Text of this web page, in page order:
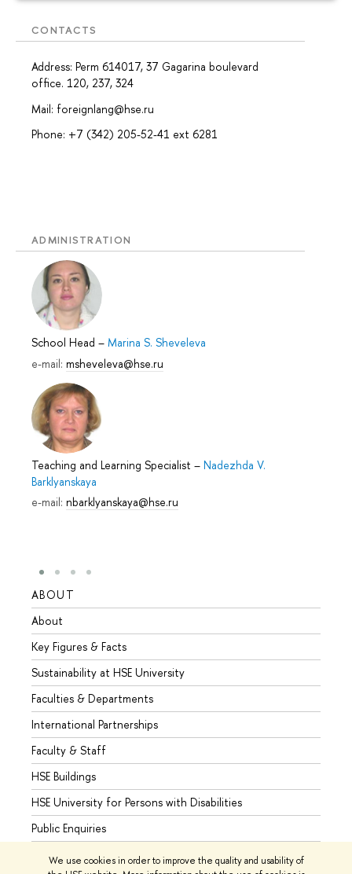
We use cookies in order to improve the quality and usability of
CONTACTS
Address: Perm 614017, 37 Gagarina boulevard
office. 120, 237, 324
Mail: foreignlang@hse.ru
Phone: +7 (342) 205-52-41 ext 6281
ADMINISTRATION
School Head – Marina S. Sheveleva
e-mail: msheveleva@hse.ru
Teaching and Learning Specialist – Nadezhda V.
Barklyanskaya
e-mail: nbarklyanskaya@hse.ru
ABOUT
About
Key Figures & Facts
Sustainability at HSE University
Faculties & Departments
International Partnerships
Faculty & Staff
HSE Buildings
HSE University for Persons with Disabilities
Public Enquiries